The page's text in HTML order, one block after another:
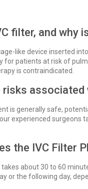
filter, and why
like device inserted
for patients at risk of
is contraindicated.
risks
is generally safe,
experienced surgeons
the IVC Filter
about 30 to 60
or the following day,